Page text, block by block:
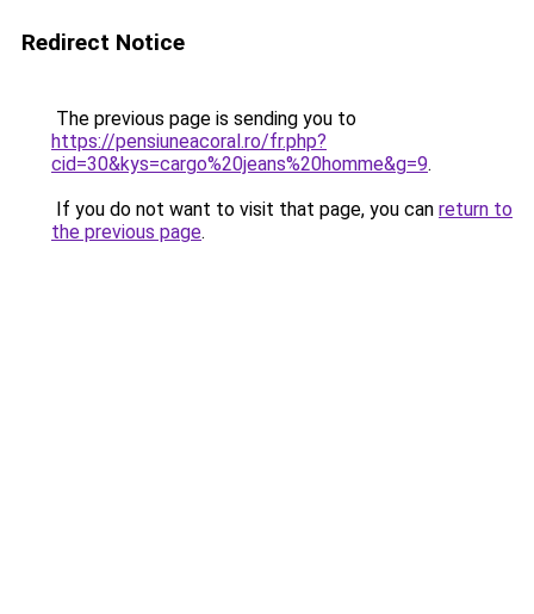
Redirect Notice
The previous page is sending you to
https://pensiuneacoral.ro/fr.php?
cid=30&kys=cargo%20jeans%20homme&g=9.
If you do not want to visit that page, you can return to
the previous page.